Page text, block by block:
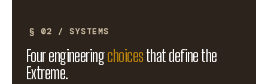
§ 02 / SYSTEMS
Four engineeringchoicesthat define the
Extreme.